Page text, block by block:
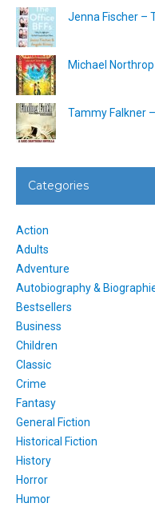
Jenna Fischer –
Michael
Tammy Falkner
Categories
Action
Adults
Adventure
Autobiography &
Bestsellers
Business
Children
Classic
Crime
Fantasy
General Fiction
Historical Fiction
History
Horror
Humor